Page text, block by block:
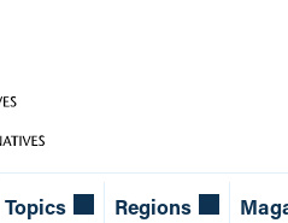
Topics Regions